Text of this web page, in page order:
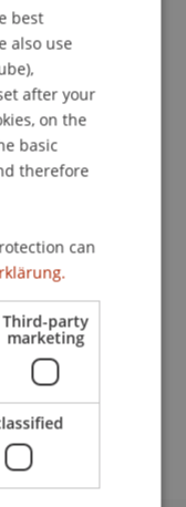
Laws of
ENGLISH
best
also use
after your
on the
basic
therefore
can
Third-party
marketing